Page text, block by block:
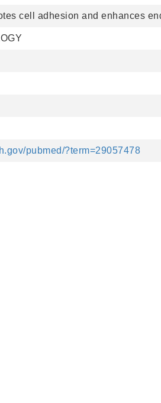
cell adhesion and enhances
pubmed/?term=29057478